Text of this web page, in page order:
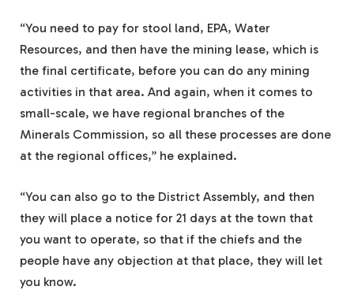
“You need to pay for stool land, EPA, Water
Resources, and then have the mining lease, which is
the final certificate, before you can do any mining
activities in that area. And again, when it comes to
small-scale, we have regional branches of the
Minerals Commission, so all these processes are done
at the regional offices,” he explained.
“You can also go to the District Assembly, and then
they will place a notice for 21 days at the town that
you want to operate, so that if the chiefs and the
people have any objection at that place, they will let
you know.